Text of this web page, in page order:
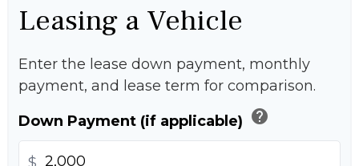
Leasing a Vehicle
Enter the lease down payment, monthly
payment, and lease term for comparison.
Down Payment (if applicable) help